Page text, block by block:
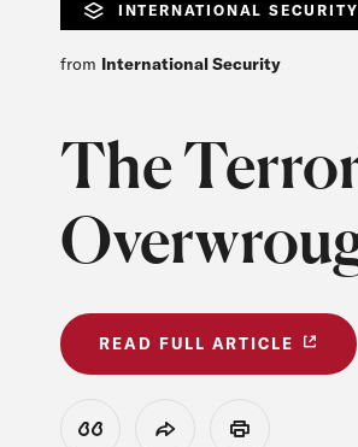
INTERNATIONAL SECURITY
from International Security
The
READ FULL ARTICLE
View CitationShare Print